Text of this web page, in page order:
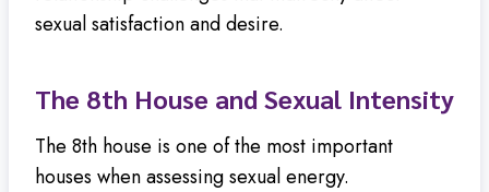
sexual satisfaction and desire.
The 8th House and Sexual Intensity
The 8th house is one of the most important
houses when assessing sexual energy.